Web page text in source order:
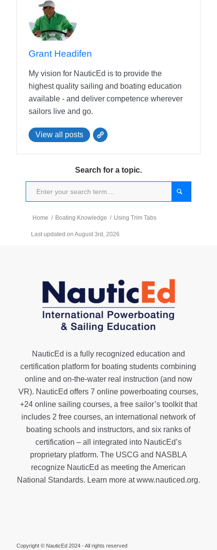
Grant Headifen
My vision for NauticEd is to provide the
highest quality sailing and boating education
available - and deliver competence wherever
sailors live and go.
View all posts
Search for a topic.
Home / Boating Knowledge / Using Trim Tabs
Last updated on August 3rd, 2026
NauticEd is a fully recognized education and
certification platform for boating students combining
online and on-the-water real instruction (and now
VR). NauticEd offers7 online powerboating courses,
+24 online sailing courses, a free sailor’s toolkitthat
includes 2 free courses, an international network of
boating schools and instructors, and six ranks of
certification – all integrated into NauticEd’s
proprietary platform. The USCG and NASBLA
recognize NauticEd as meeting the American
National Standards. Learn more atwww.nauticed.org.
Copyright © NauticEd 2024 - All rights reserved